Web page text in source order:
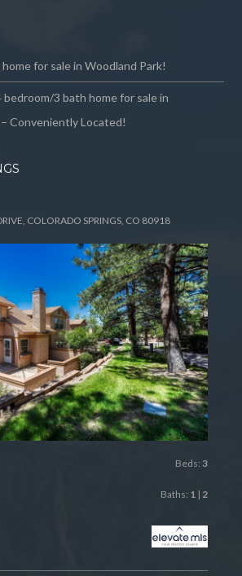
for sale in Woodland Park!
bedroom/3 bath home for sale in
Conveniently Located!
COLORADO SPRINGS, CO 80918
Beds: 3
Baths: 1| 2